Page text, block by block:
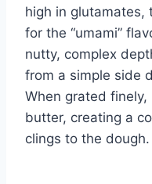
high in glutamates,
for the “umami”
nutty, complex
from a simple side
When grated
butter, creating a
clings to the dough.